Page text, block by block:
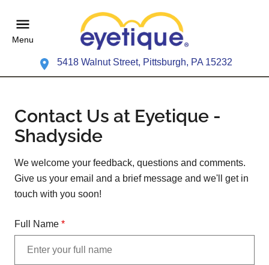
Menu
5418 Walnut Street, Pittsburgh, PA 15232
Contact Us at Eyetique -
Shadyside
We welcome your feedback, questions and comments.
Give us your email and a brief message and we'll get in
touch with you soon!
Full Name *